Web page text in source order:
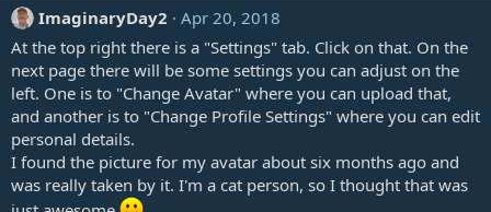
ImaginaryDay2
Apr 20, 2018
At the top right there is a "Settings" tab. Click on that. On the
next page there will be some settings you can adjust on the
left. One is to "Change Avatar" where you can upload that,
and another is to "Change Profile Settings" where you can edit
personal details.
I found the picture for my avatar about six months ago and
was really taken by it. I'm a cat person, so I thought that was